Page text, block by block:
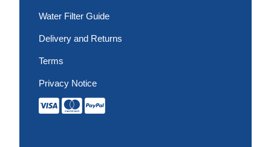
Water Filter Guide
Delivery and Returns
Terms
Privacy Notice